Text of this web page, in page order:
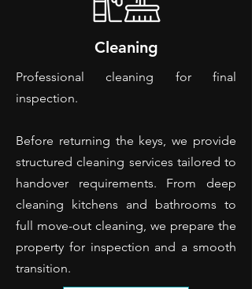
Cleaning
Professional cleaning for final
inspection.
Before returning the keys, we provide
structured cleaning services tailored to
handover requirements. From deep
cleaning kitchens and bathrooms to
full move-out cleaning, we prepare the
property for inspection and a smooth
transition.